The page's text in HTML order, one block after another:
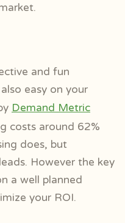
and fun
easy on your
Demand Metric
costs around 62%
does, but
However the key
a well planned
your ROI.